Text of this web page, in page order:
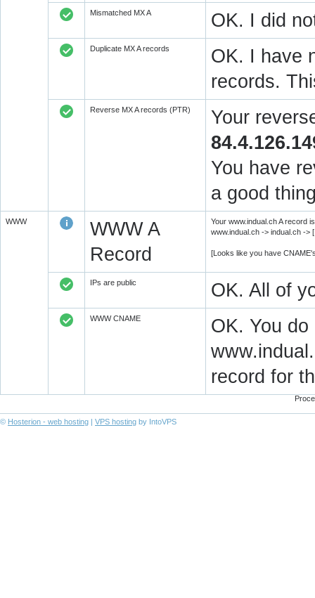
Mismatched MX A OK. I did
Duplicate MX A records
OK. I have
records.
Reverse MX A records (PTR)
Your
You have
a good
WWW
WWW A
Record
Your www.indual.ch A record
www.indual.ch -> indual.ch ->
[Looks like you have
IPs are public OK. All of
WWW CNAME
OK. You
record for
© Hosterion - web hosting | VPS hosting by IntoVPS